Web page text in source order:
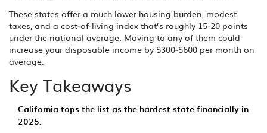
These states offer a much lower housing burden, modest
taxes, and a cost‑of‑living index that’s roughly 15‑20 points
under the national average. Moving to any of them could
increase your disposable income by $300‑$600 per month on
average.
Key Takeaways
California tops the list as the hardest state financially in
2025.